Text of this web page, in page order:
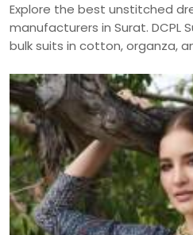
Explore the best unstitched
manufacturers in Surat. DCPL
bulk suits in cotton, organza,